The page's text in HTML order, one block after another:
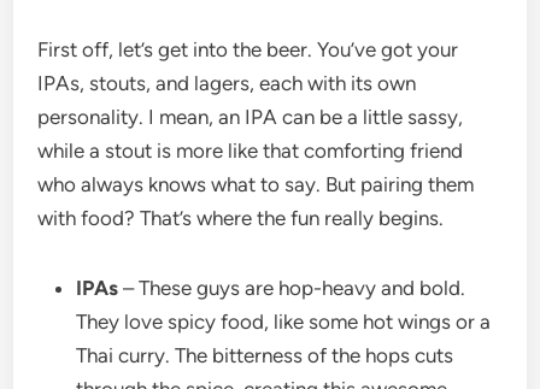
First off, let’s get into the beer. You’ve got your
IPAs, stouts, and lagers, each with its own
personality. I mean, an IPA can be a little sassy,
while a stout is more like that comforting friend
who always knows what to say. But pairing them
with food? That’s where the fun really begins.
IPAs – These guys are hop-heavy and bold.
They love spicy food, like some hot wings or a
Thai curry. The bitterness of the hops cuts